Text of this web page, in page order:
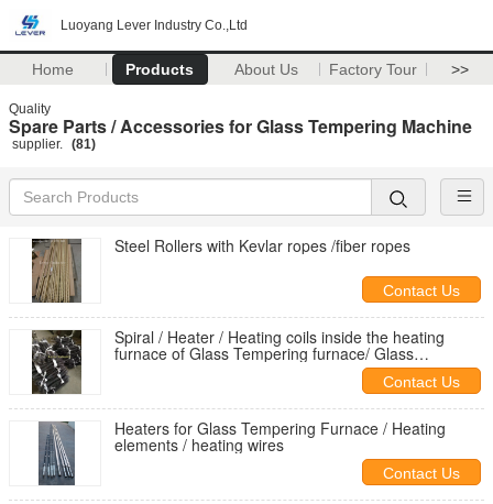
Luoyang Lever Industry Co.,Ltd
Home Products About Us Factory Tour >>
Quality
Spare Parts / Accessories for Glass Tempering Machine
supplier. (81)
Steel Rollers with Kevlar ropes /fiber ropes
Contact Us
Spiral / Heater / Heating coils inside the heating
furnace of Glass Tempering furnace/ Glass
Contact Us
Heaters for Glass Tempering Furnace / Heating
elements / heating wires
Contact Us